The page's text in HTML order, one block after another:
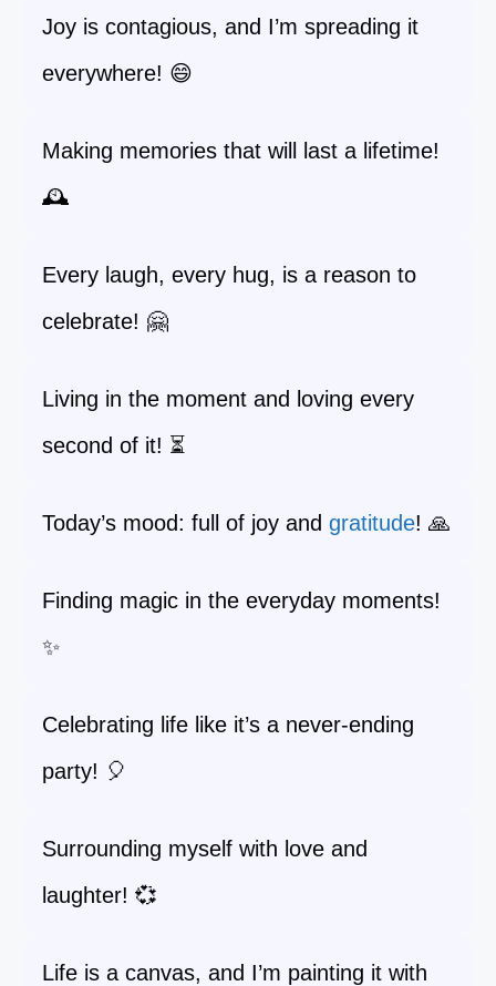
Joy is contagious, and I’m spreading it
everywhere! 😄
Making memories that will last a lifetime!
🕰️
Every laugh, every hug, is a reason to
celebrate! 🤗
Living in the moment and loving every
second of it! ⏳
Today’s mood: full of joy and gratitude! 🙏
Finding magic in the everyday moments!
✨
Celebrating life like it’s a never-ending
party! 🎈
Surrounding myself with love and
laughter! 💞
Life is a canvas, and I’m painting it with